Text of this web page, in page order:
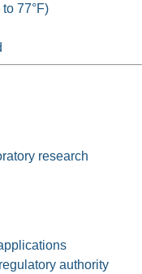
77°F)
research
authority